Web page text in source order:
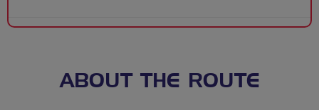
ABOUT THE ROUTE